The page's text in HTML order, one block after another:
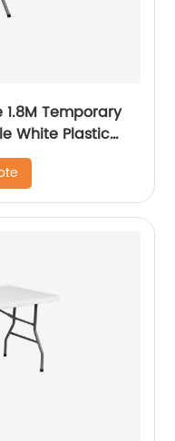
Temporary
White Plastic